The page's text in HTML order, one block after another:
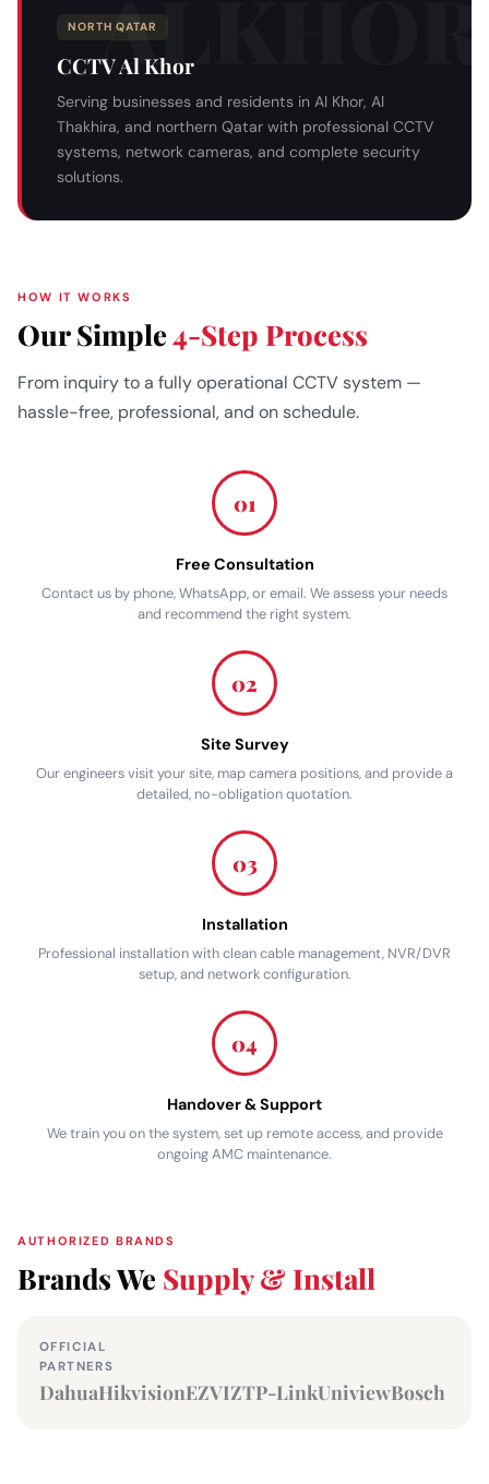
NORTH QATAR
CCTV Al Khor
Serving businesses and residents in Al Khor, Al
Thakhira, and northern Qatar with professional CCTV
systems, network cameras, and complete security
solutions.
HOW IT WORKS
Our Simple4-Step Process
From inquiry to a fully operational CCTV system —
hassle-free, professional, and on schedule.
01
Free Consultation
Contact us by phone, WhatsApp, or email. We assess your needs
and recommend the right system.
02
Site Survey
Our engineers visit your site, map camera positions, and provide a
detailed, no-obligation quotation.
03
Installation
Professional installation with clean cable management, NVR/DVR
setup, and network configuration.
04
Handover & Support
We train you on the system, set up remote access, and provide
ongoing AMC maintenance.
AUTHORIZED BRANDS
Brands We Supply & Install
OFFICIAL
PARTNERS
DahuaHikvisionEZVIZTP-LinkUniviewBosch